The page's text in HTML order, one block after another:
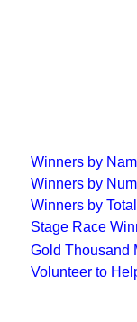
Winners by
Winners by
Winners by
Stage Race
Gold Thousand
Volunteer to